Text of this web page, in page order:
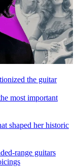
the guitar
most important
shaped her historic
range guitars